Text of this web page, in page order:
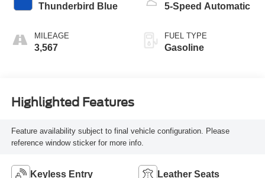
Thunderbird Blue
MILEAGE
3,567
5-Speed Automatic
FUEL TYPE
Gasoline
Highlighted Features
Feature availability subject to final vehicle configuration. Please
reference window sticker for more info.
Keyless Entry Leather Seats